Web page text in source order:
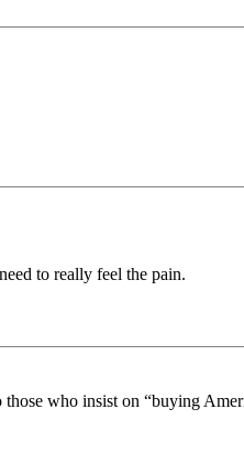
to really feel the pain.
who insist on “buying